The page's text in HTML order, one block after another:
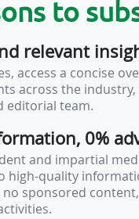
to find all the
in Europe
signatures are
sort them by
hierarchy,
to
relevant
access a concise
across the
editorial team.
0%
and impartial
high-quality
no sponsored